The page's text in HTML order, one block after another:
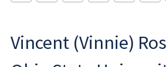
Vincent (Vinnie)